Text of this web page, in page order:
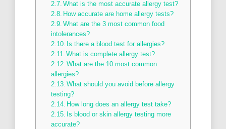
What is the most accurate allergy test?
How accurate are home allergy tests?
What are the 3 most common food
intolerances?
Is there a blood test for allergies?
What is complete allergy test?
What are the 10 most common
allergies?
What should you avoid before allergy
testing?
How long does an allergy test take?
Is blood or skin allergy testing more
accurate?